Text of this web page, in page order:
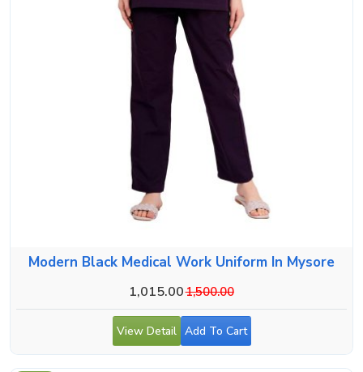
Modern Black Medical Work Uniform In Mysore
1,015.001,500.00
View Detail Add To Cart